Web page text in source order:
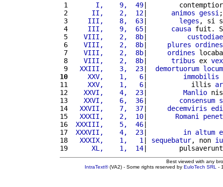
1
      I,    9,  49
|
2
     II,    2,  12
| animos gessi
3
    III,    8,  63
| leges , si
4
    III,    9,  65
| causa fuit.
5
   VIII,    2,  8b
| custodiae
6
   VIII,    2,  8b
| plures
ordines
7
   VIII,    2,  8b
| ordines
8
   VIII,    2,  8b
| tribus ex
9
  XXIII,    3,  23
| demortuorum locum
10
    XXV,    1,   6
| immobilis
11
    XXV,    1,   6
|           illis
12
   XXVI,    4,  23
| Manlio
13
   XXVI,    6,  36
| consensum
14
  XXVII,    7,  37
| decemviris
15
  XXXII,    2,  10
| Romani
16
XXXIII,    5,  46
17
XXXVII,    4,  23| in altum
18
  XXXIX,    1,   1
| sequebatur, non
19
     XL,    1,  14
|
Best viewed with any
IntraText®(VA2) - Some rights reserved by EuloTech SRL -